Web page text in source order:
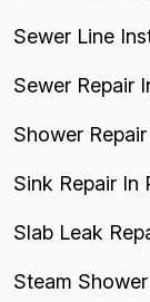
Sewer Line
Sewer Repair
Shower
Sink Repair In
Slab Leak
Steam